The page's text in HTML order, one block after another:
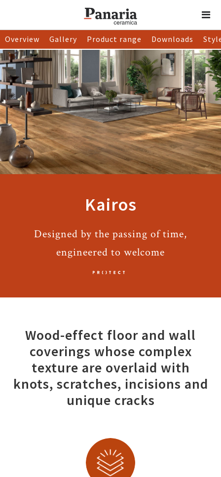
Overview Gallery Product range Downloads
Kairos
Designed by the passing of time,
engineered to welcome
Wood-effect floor and wall
coverings whose complex
texture are overlaid with
knots, scratches, incisions and
unique cracks